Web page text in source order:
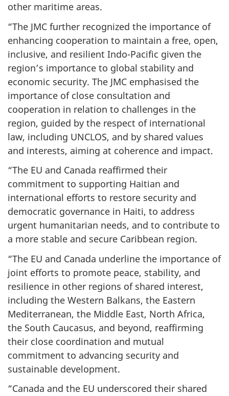
other maritime areas.
“The JMC further recognized the importance of
enhancing cooperation to maintain a free, open,
inclusive, and resilient Indo-Pacific given the
region’s importance to global stability and
economic security. The JMC emphasised the
importance of close consultation and
cooperation in relation to challenges in the
region, guided by the respect of international
law, including UNCLOS, and by shared values
and interests, aiming at coherence and impact.
“The EU and Canada reaffirmed their
commitment to supporting Haitian and
international efforts to restore security and
democratic governance in Haiti, to address
urgent humanitarian needs, and to contribute to
a more stable and secure Caribbean region.
“The EU and Canada underline the importance of
joint efforts to promote peace, stability, and
resilience in other regions of shared interest,
including the Western Balkans, the Eastern
Mediterranean, the Middle East, North Africa,
the South Caucasus, and beyond, reaffirming
their close coordination and mutual
commitment to advancing security and
sustainable development.
“Canada and the EU underscored their shared